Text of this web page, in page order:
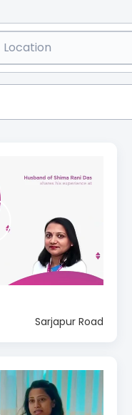
Location
Sarjapur Road